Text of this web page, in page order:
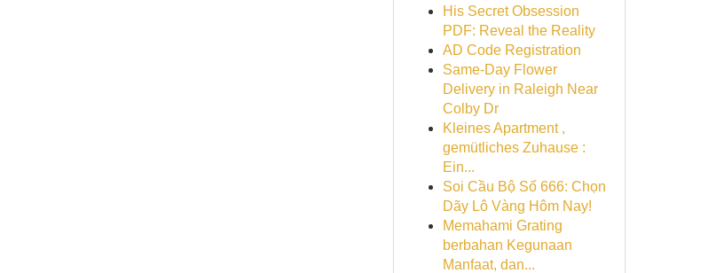
His Secret Obsession
PDF: Reveal the Reality
AD Code Registration
Same-Day Flower
Delivery in Raleigh Near
Colby Dr
Kleines Apartment ,
gemütliches Zuhause :
Ein...
Soi Cầu Bộ Số 666: Chọn
Dãy Lô Vàng Hôm Nay!
Memahami Grating
berbahan Kegunaan
Manfaat, dan...